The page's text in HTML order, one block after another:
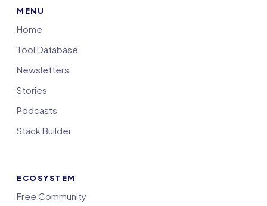
MENU
Home
Tool Database
Newsletters
Stories
Podcasts
Stack Builder
ECOSYSTEM
Free Community